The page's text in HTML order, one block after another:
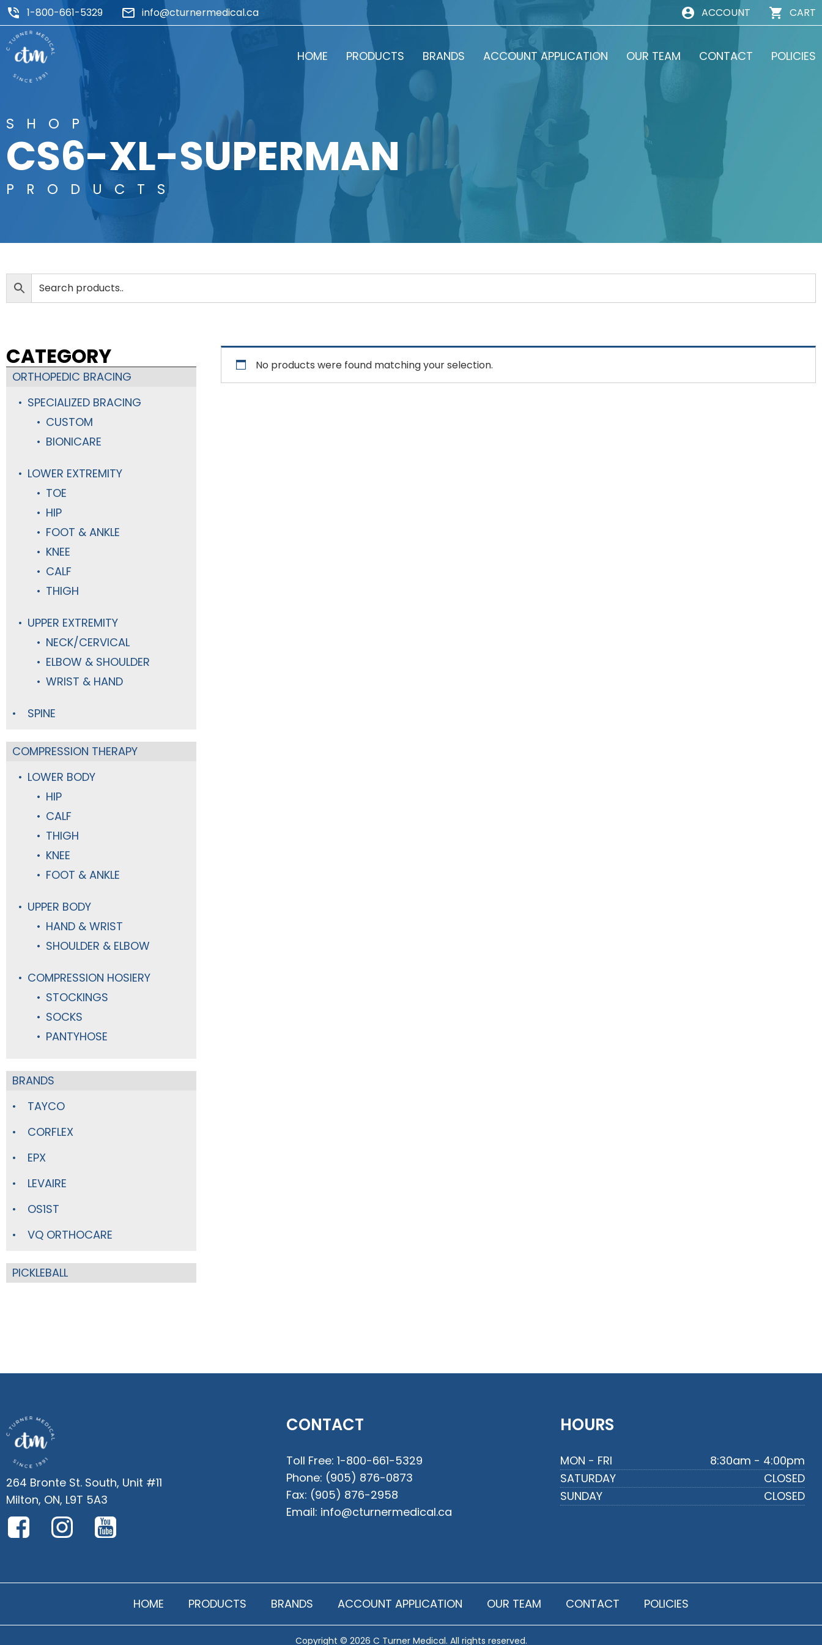
1-800-661-5329 info@cturnermedical.ca ACCOUNT CART
HOME PRODUCTS BRANDS ACCOUNT APPLICATION OUR TEAM CONTACT POLICIES
SHOP
CS6-XL-SUPERMAN
PRODUCTS
CATEGORY
ORTHOPEDIC BRACING
SPECIALIZED BRACING
CUSTOM
BIONICARE
LOWER EXTREMITY
TOE
HIP
FOOT & ANKLE
KNEE
CALF
THIGH
UPPER EXTREMITY
NECK/CERVICAL
ELBOW & SHOULDER
WRIST & HAND
SPINE
COMPRESSION THERAPY
LOWER BODY
HIP
CALF
THIGH
KNEE
FOOT & ANKLE
UPPER BODY
HAND & WRIST
SHOULDER & ELBOW
COMPRESSION HOSIERY
STOCKINGS
SOCKS
PANTYHOSE
BRANDS
TAYCO
CORFLEX
EPX
LEVAIRE
OS1ST
VQ ORTHOCARE
PICKLEBALL
No products were found matching your selection.
264 Bronte St. South, Unit #11
Milton, ON, L9T 5A3
CONTACT
Toll Free: 1-800-661-5329
Phone: (905) 876-0873
Fax: (905) 876-2958
Email: info@cturnermedical.ca
HOURS
MON - FRI
8:30am - 4:00pm
SATURDAY
CLOSED
SUNDAY
CLOSED
HOME PRODUCTS BRANDS ACCOUNT APPLICATION OUR TEAM CONTACT POLICIES
Copyright © 2026 C Turner Medical. All rights reserved.